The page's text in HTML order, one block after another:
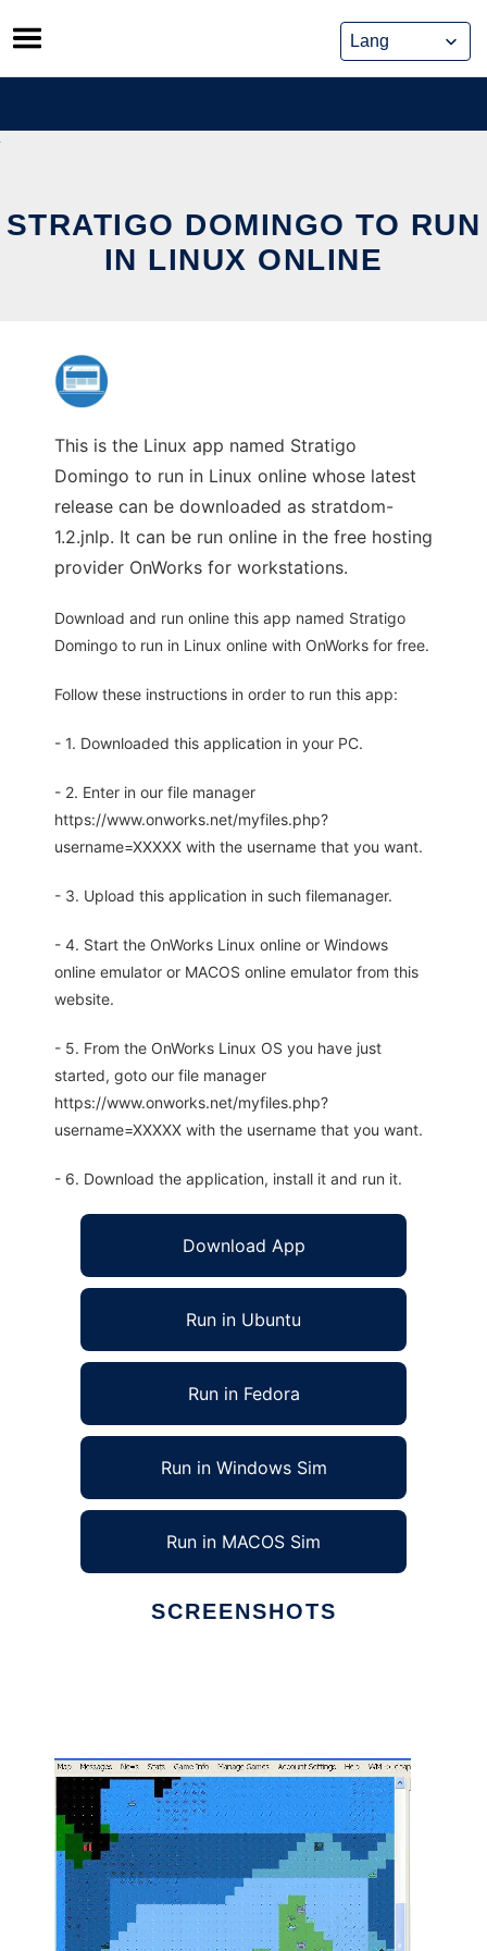
Skip
to
content
STRATIGO DOMINGO TO RUN
IN LINUX ONLINE
This is the Linux app named Stratigo
Domingo to run in Linux online whose latest
release can be downloaded as stratdom-
1.2.jnlp. It can be run online in the free hosting
provider OnWorks for workstations.
Download and run online this app named Stratigo
Domingo to run in Linux online with OnWorks for free.
Follow these instructions in order to run this app:
- 1. Downloaded this application in your PC.
- 2. Enter in our file manager
https://www.onworks.net/myfiles.php?
username=XXXXX with the username that you want.
- 3. Upload this application in such filemanager.
- 4. Start the OnWorks Linux online or Windows
online emulator or MACOS online emulator from this
website.
- 5. From the OnWorks Linux OS you have just
started, goto our file manager
https://www.onworks.net/myfiles.php?
username=XXXXX with the username that you want.
- 6. Download the application, install it and run it.
Download App
Run in Ubuntu
Run in Fedora
Run in Windows Sim
Run in MACOS Sim
SCREENSHOTS